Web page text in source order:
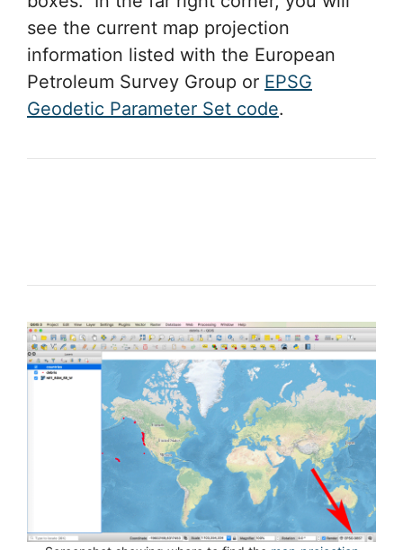
see the current map projection
information listed with the European
Petroleum Survey Group or EPSG
Geodetic Parameter Set code.